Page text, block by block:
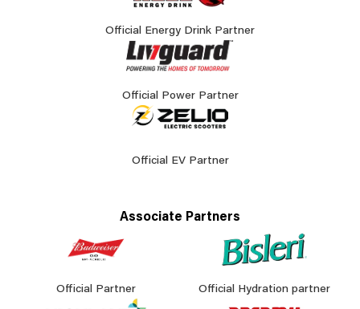
Official Energy Drink Partner
Official Power Partner
Official EV Partner
Associate Partners
Official Partner Official Hydration partner